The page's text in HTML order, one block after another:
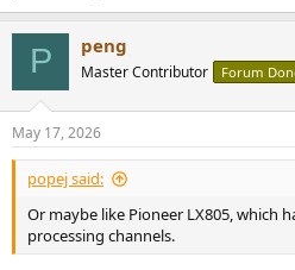
P peng
Master Contributor Forum
May 17, 2026
popej said:
Or maybe like Pioneer LX805, which
processing channels.